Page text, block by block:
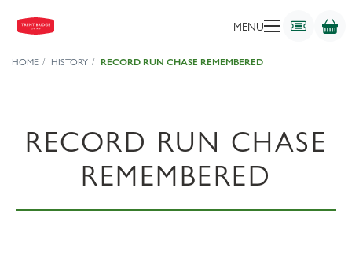
MENU
HOME HISTORY RECORD RUN CHASE REMEMBERED
RECORD RUN CHASE
REMEMBERED